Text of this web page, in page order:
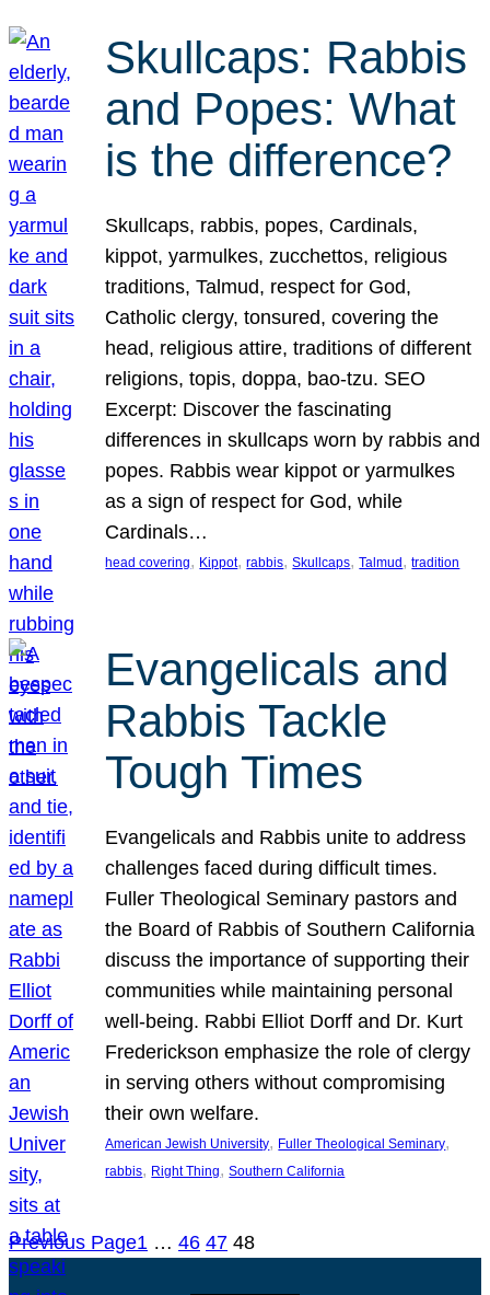
Skullcaps: Rabbis
and Popes: What
is the difference?
Skullcaps, rabbis, popes, Cardinals,
kippot, yarmulkes, zucchettos, religious
traditions, Talmud, respect for God,
Catholic clergy, tonsured, covering the
head, religious attire, traditions of different
religions, topis, doppa, bao-tzu. SEO
Excerpt: Discover the fascinating
differences in skullcaps worn by rabbis and
popes. Rabbis wear kippot or yarmulkes
as a sign of respect for God, while
Cardinals…
head covering, Kippot, rabbis, Skullcaps, Talmud , tradition
Evangelicals and
Rabbis Tackle
Tough Times
Evangelicals and Rabbis unite to address
challenges faced during difficult times.
Fuller Theological Seminary pastors and
the Board of Rabbis of Southern California
discuss the importance of supporting their
communities while maintaining personal
well-being. Rabbi Elliot Dorff and Dr. Kurt
Frederickson emphasize the role of clergy
in serving others without compromising
their own welfare.
American Jewish University, Fuller Theological Seminary
rabbis, Right Thing, Southern California
Previous Page1 … 46 47 48